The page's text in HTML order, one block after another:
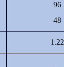
96
48
1.22